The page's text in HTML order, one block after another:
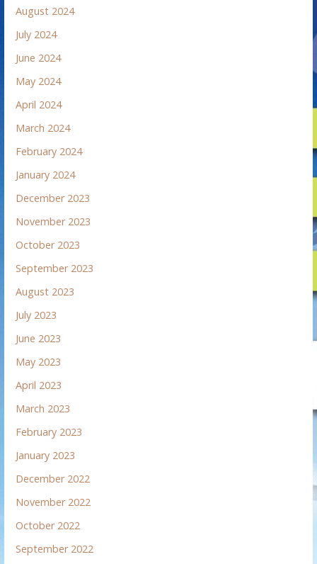
August 2024
July 2024
June 2024
May 2024
April 2024
March 2024
February 2024
January 2024
December 2023
November 2023
October 2023
September 2023
August 2023
July 2023
June 2023
May 2023
April 2023
March 2023
February 2023
January 2023
December 2022
November 2022
October 2022
September 2022